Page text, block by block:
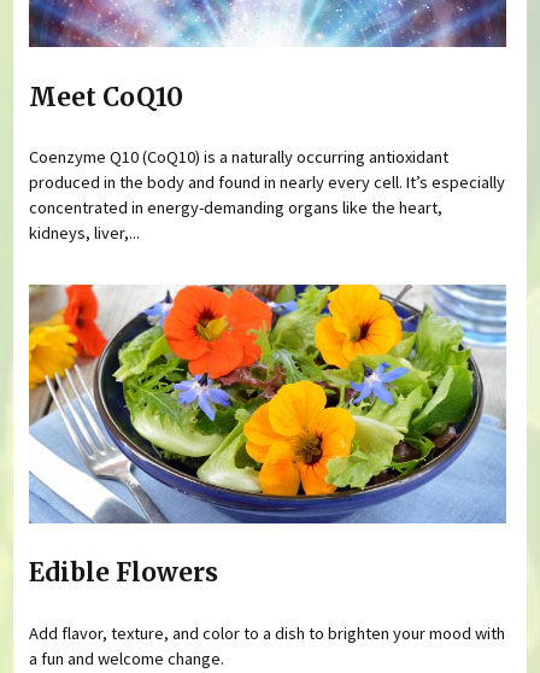
Meet CoQ10
Coenzyme Q10 (CoQ10) is a naturally occurring antioxidant
produced in the body and found in nearly every cell. It’s especially
concentrated in energy-demanding organs like the heart,
kidneys, liver,...
Edible Flowers
Add flavor, texture, and color to a dish to brighten your mood with
a fun and welcome change.